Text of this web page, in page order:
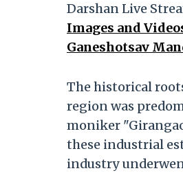
Darshan Live
Images and
Ganeshotsav
The historical
region was
moniker
these industrial
industry